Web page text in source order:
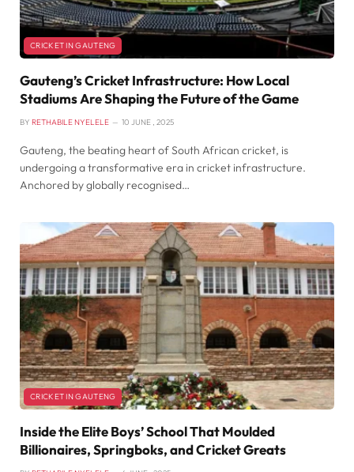
CRICKET IN GAUTENG
Gauteng’s Cricket Infrastructure: How Local
Stadiums Are Shaping the Future of the Game
BY RETHABILE NYELELE 10 JUNE , 2025
Gauteng, the beating heart of South African cricket, is
undergoing a transformative era in cricket infrastructure.
Anchored by globally recognised…
CRICKET IN GAUTENG
Inside the Elite Boys’ School That Moulded
Billionaires, Springboks, and Cricket Greats